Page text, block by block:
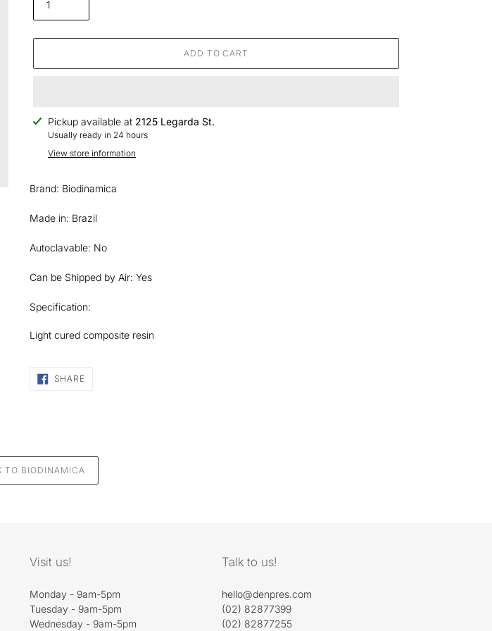
ADD TO CART
Adding
product
Pickup available at 2125 Legarda St.
Usually ready in 24 hours
View store information
Brand: Biodinamica
Made in: Brazil
Autoclavable: No
Can be Shipped by Air: Yes
Specification:
Light cured composite resin
SHARE
ON
TO BIODINAMICA
Visit us!
Monday - 9am-5pm
Tuesday - 9am-5pm
Wednesday - 9am-5pm
Talk to us!
hello@denpres.com
(02) 82877399
(02) 82877255